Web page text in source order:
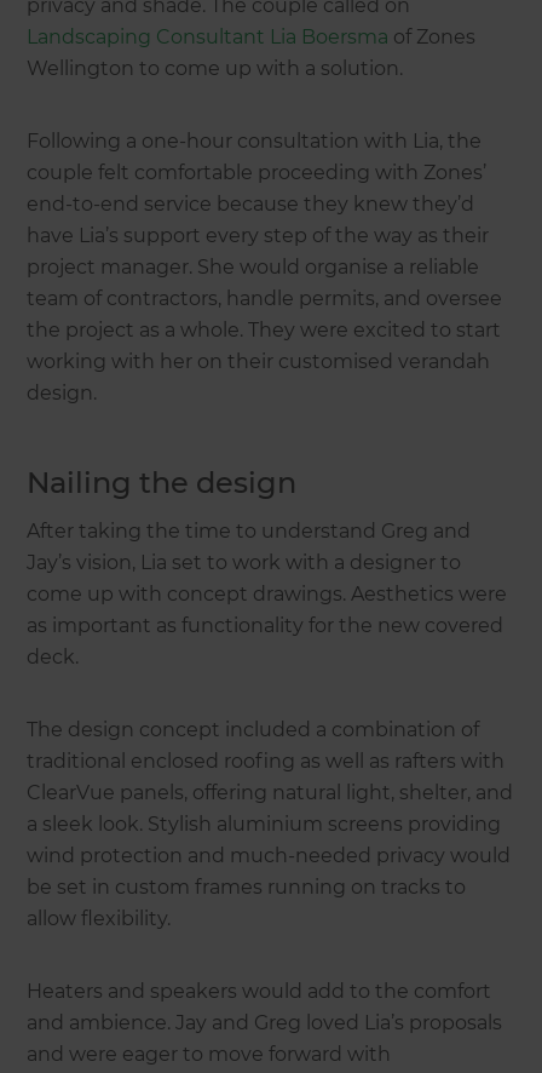
privacy and shade. The couple called on
Landscaping Consultant Lia Boersma of Zones
Wellington to come up with a solution.
Following a one-hour consultation with Lia, the
couple felt comfortable proceeding with Zones’
end-to-end service because they knew they’d
have Lia’s support every step of the way as their
project manager. She would organise a reliable
team of contractors, handle permits, and oversee
the project as a whole. They were excited to start
working with her on their customised verandah
design.
Nailing the design
After taking the time to understand Greg and
Jay’s vision, Lia set to work with a designer to
come up with concept drawings. Aesthetics were
as important as functionality for the new covered
deck.
The design concept included a combination of
traditional enclosed roofing as well as rafters with
ClearVue panels, offering natural light, shelter, and
a sleek look. Stylish aluminium screens providing
wind protection and much-needed privacy would
be set in custom frames running on tracks to
allow flexibility.
Heaters and speakers would add to the comfort
and ambience. Jay and Greg loved Lia’s proposals
and were eager to move forward with